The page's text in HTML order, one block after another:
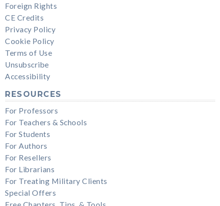
Foreign Rights
CE Credits
Privacy Policy
Cookie Policy
Terms of Use
Unsubscribe
Accessibility
RESOURCES
For Professors
For Teachers & Schools
For Students
For Authors
For Resellers
For Librarians
For Treating Military Clients
Special Offers